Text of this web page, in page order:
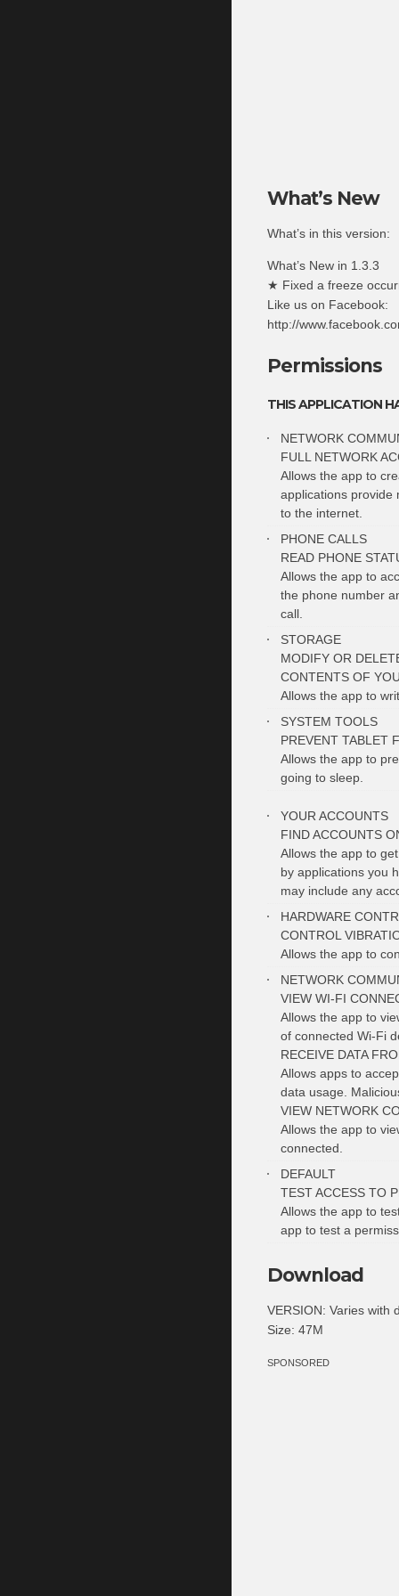
What’s New
What’s in this version:
What’s New in 1.3.3
★ Fixed a freeze
Like us on Facebook:
http://
Permissions
THIS APPLICATION
NETWORK
FULL NETWORK
Allows the app to
applications provide
to the internet.
PHONE CALLS
READ PHONE
Allows the app to
the phone number
call.
STORAGE
MODIFY OR
CONTENTS OF
Allows the app to
SYSTEM TOOLS
PREVENT TABLET
Allows the app to
going to sleep.
YOUR ACCOUNTS
FIND ACCOUNTS
Allows the app to
by applications you
may include any
HARDWARE
CONTROL
Allows the app to
NETWORK
VIEW WI-FI
Allows the app to
of connected Wi-Fi
RECEIVE DATA
Allows apps to
data usage.
VIEW NETWORK
Allows the app to
connected.
DEFAULT
TEST ACCESS TO
Allows the app to
app to test a
Download
VERSION: Varies with
Size: 47M
SPONSORED